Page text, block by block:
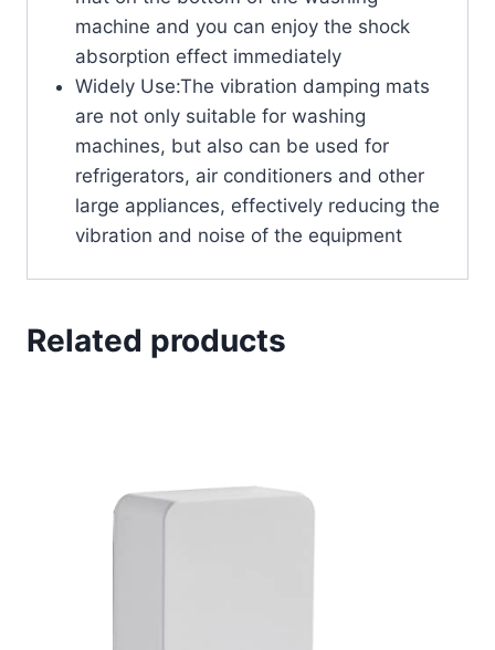
machine and you can enjoy the shock
absorption effect immediately
Widely Use:The vibration damping mats
are not only suitable for washing
machines, but also can be used for
refrigerators, air conditioners and other
large appliances, effectively reducing the
vibration and noise of the equipment
Related products